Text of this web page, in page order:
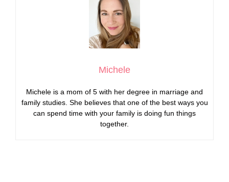
Michele
Michele is a mom of 5 with her degree in marriage and
family studies. She believes that one of the best ways you
can spend time with your family is doing fun things
together.